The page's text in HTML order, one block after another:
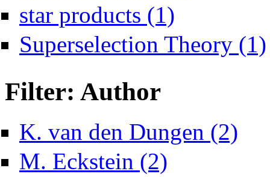
star products (1)
Superselection Theory (1)
Filter: Author
K. van den Dungen (2)
M. Eckstein (2)